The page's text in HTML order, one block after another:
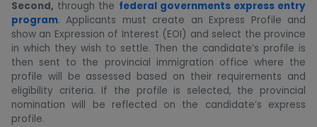
Second, through the federal governments express entry
program. Applicants must create an Express Profile and
show an Expression of Interest (EOI) and select the province
in which they wish to settle. Then the candidate’s profile is
then sent to the provincial immigration office where the
profile will be assessed based on their requirements and
eligibility criteria. If the profile is selected, the provincial
nomination will be reflected on the candidate’s express
profile.